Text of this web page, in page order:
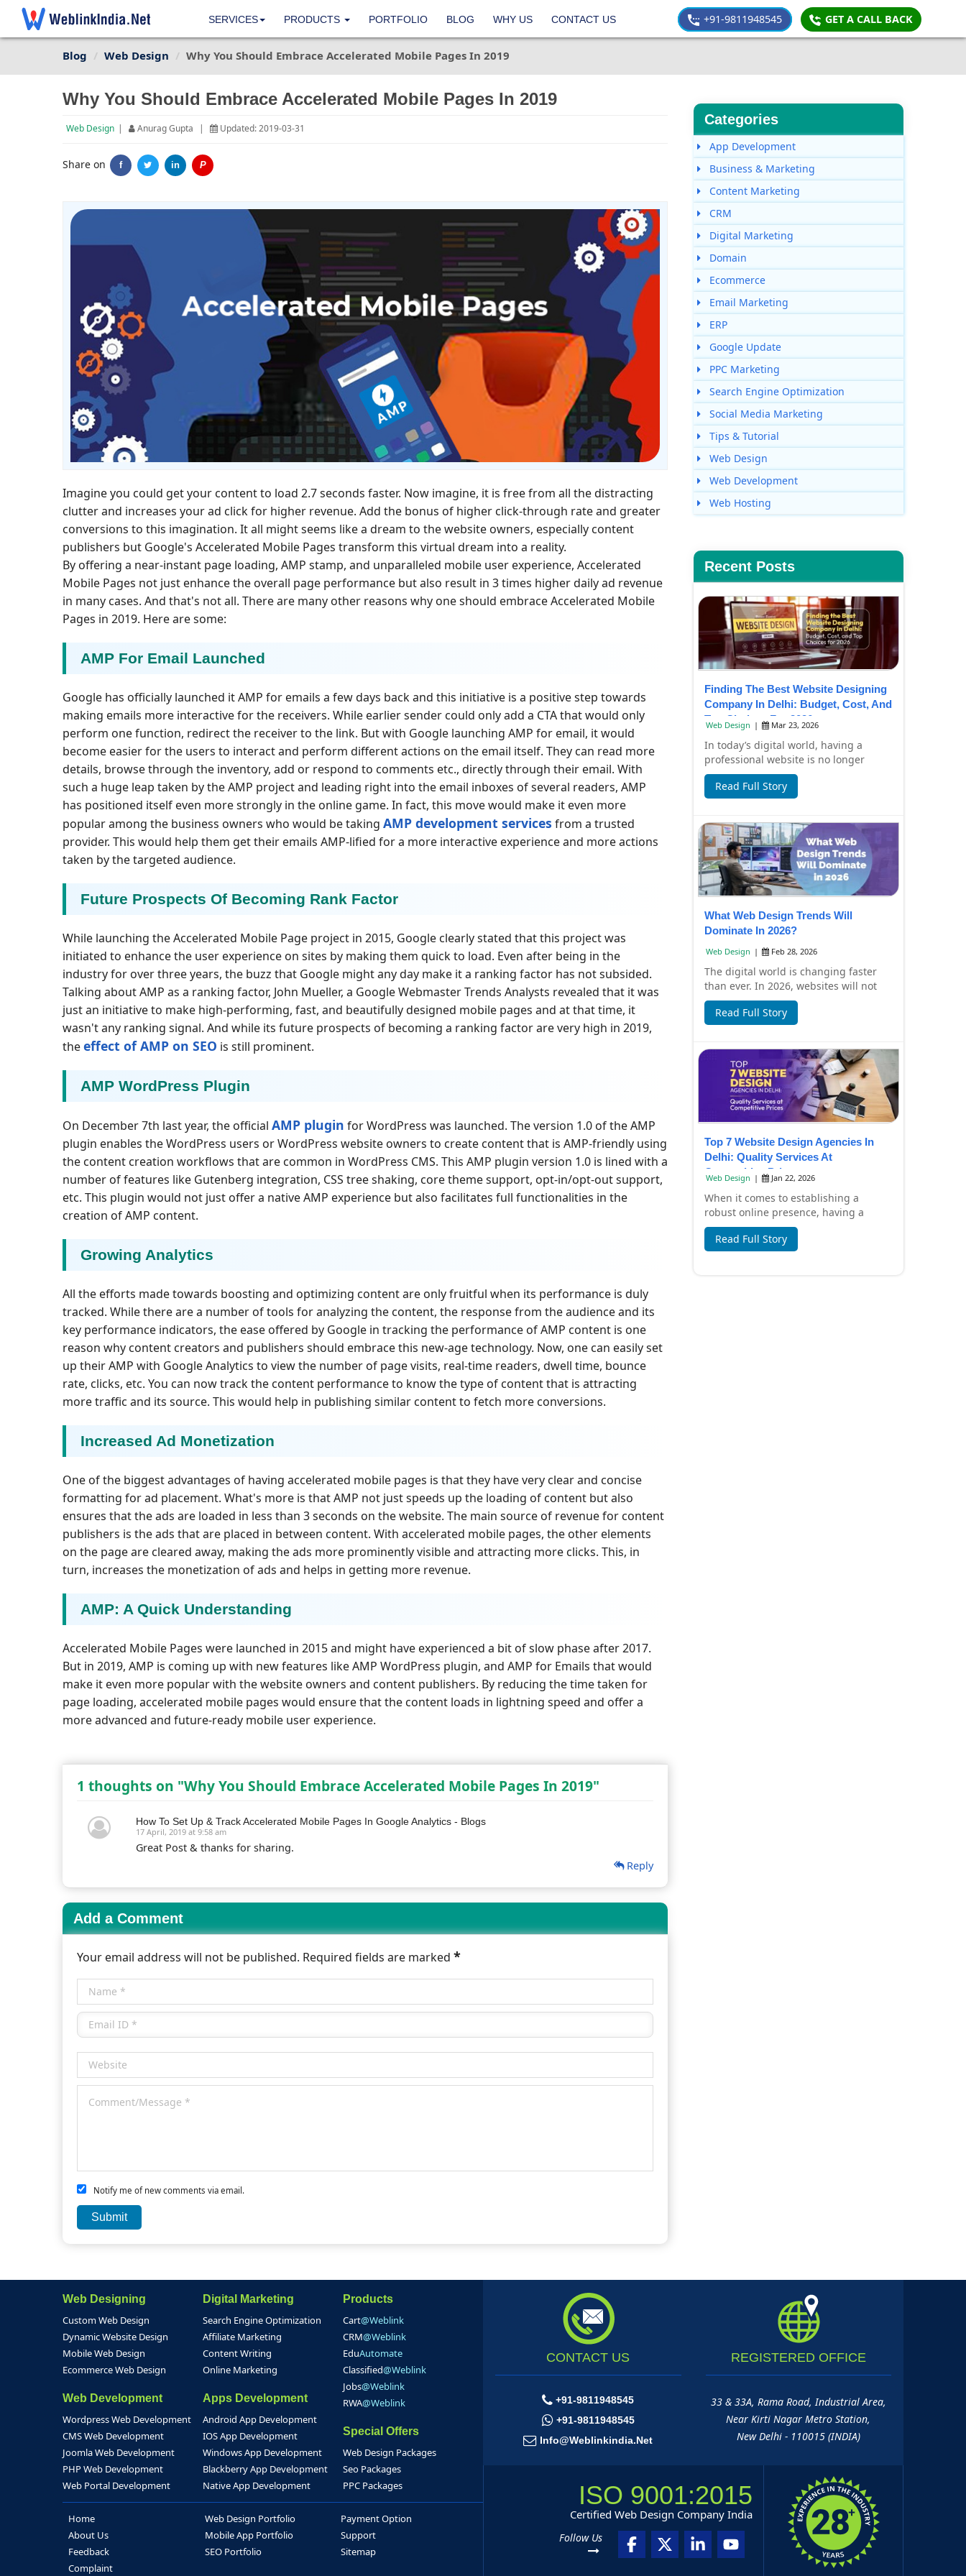
SERVICES PRODUCTS PORTFOLIO BLOG WHY US CONTACT US +91-9811948545 GET A CALL BACK
Blog Web Design Why You Should Embrace Accelerated Mobile Pages In 2019
Why You Should Embrace Accelerated Mobile Pages In 2019
Web Design | Anurag Gupta | Updated: 2019-03-31
Share on f in P
Imagine you could get your content to load 2.7 seconds faster. Now imagine, it is free from all the distracting
clutter and increases your ad click for higher revenue. Add the bonus of higher click-through rate and greater
conversions to this imagination. It all might seems like a dream to the website owners, especially content
publishers but Google's Accelerated Mobile Pages transform this virtual dream into a reality.
By offering a near-instant page loading, AMP stamp, and unparalleled mobile user experience, Accelerated
Mobile Pages not just enhance the overall page performance but also result in 3 times higher daily ad revenue
in many cases. And that's not all. There are many other reasons why one should embrace Accelerated Mobile
Pages in 2019. Here are some:
AMP For Email Launched
Google has officially launched it AMP for emails a few days back and this initiative is a positive step towards
making emails more interactive for the receivers. While earlier sender could only add a CTA that would only
perform one function, redirect the receiver to the link. But with Google launching AMP for email, it would
become easier for the users to interact and perform different actions on the email itself. They can read more
details, browse through the inventory, add or respond to comments etc., directly through their email. With
such a huge leap taken by the AMP project and leading right into the email inboxes of several readers, AMP
has positioned itself even more strongly in the online game. In fact, this move would make it even more
popular among the business owners who would be taking AMP development services from a trusted
provider. This would help them get their emails AMP-lified for a more interactive experience and more actions
taken by the targeted audience.
Future Prospects Of Becoming Rank Factor
While launching the Accelerated Mobile Page project in 2015, Google clearly stated that this project was
initiated to enhance the user experience on sites by making them quick to load. Even after being in the
industry for over three years, the buzz that Google might any day make it a ranking factor has not subsided.
Talking about AMP as a ranking factor, John Mueller, a Google Webmaster Trends Analysts revealed that it was
just an initiative to make high-performing, fast, and beautifully designed mobile pages and at that time, it
wasn't any ranking signal. And while its future prospects of becoming a ranking factor are very high in 2019,
theeffect of AMP on SEO is still prominent.
AMP WordPress Plugin
On December 7th last year, the official AMP plugin for WordPress was launched. The version 1.0 of the AMP
plugin enables the WordPress users or WordPress website owners to create content that is AMP-friendly using
the content creation workflows that are common in WordPress CMS. This AMP plugin version 1.0 is lined with a
number of features like Gutenberg integration, CSS tree shaking, core theme support, opt-in/opt-out support,
etc. This plugin would not just offer a native AMP experience but also facilitates full functionalities in the
creation of AMP content.
Growing Analytics
All the efforts made towards boosting and optimizing content are only fruitful when its performance is duly
tracked. While there are a number of tools for analyzing the content, the response from the audience and its
key performance indicators, the ease offered by Google in tracking the performance of AMP content is one
reason why content creators and publishers should embrace this new-age technology. Now, one can easily set
up their AMP with Google Analytics to view the number of page visits, real-time readers, dwell time, bounce
rate, clicks, etc. You can now track the content performance to know the type of content that is attracting
more traffic and its source. This would help in publishing similar content to fetch more conversions.
Increased Ad Monetization
One of the biggest advantages of having accelerated mobile pages is that they have very clear and concise
formatting for ad placement. What's more is that AMP not just speeds up the loading of content but also
ensures that the ads are loaded in less than 3 seconds on the website. The main source of revenue for content
publishers is the ads that are placed in between content. With accelerated mobile pages, the other elements
on the page are cleared away, making the ads more prominently visible and attracting more clicks. This, in
turn, increases the monetization of ads and helps in getting more revenue.
AMP: A Quick Understanding
Accelerated Mobile Pages were launched in 2015 and might have experienced a bit of slow phase after 2017.
But in 2019, AMP is coming up with new features like AMP WordPress plugin, and AMP for Emails that would
make it even more popular with the website owners and content publishers. By reducing the time taken for
page loading, accelerated mobile pages would ensure that the content loads in lightning speed and offer a
more advanced and future-ready mobile user experience.
1 thoughts on "Why You Should Embrace Accelerated Mobile Pages In 2019"
How To Set Up & Track Accelerated Mobile Pages In Google Analytics - Blogs
17 April, 2019 at 9:58 am
Great Post & thanks for sharing.
Reply
Add a Comment
Your email address will not be published. Required fields are marked *
Notify me of new comments via email.
Categories
App Development
Business & Marketing
Content Marketing
CRM
Digital Marketing
Domain
Ecommerce
Email Marketing
ERP
Google Update
PPC Marketing
Search Engine Optimization
Social Media Marketing
Tips & Tutorial
Web Design
Web Development
Web Hosting
Recent Posts
Finding The Best Website Designing
Company In Delhi: Budget, Cost, And
Top Choices For 2026
Web Design | Mar 23, 2026
In today’s digital world, having a
professional website is no longer
optional—it’s essential for business
growth. Whe...
Read Full Story
What Web Design Trends Will
Dominate In 2026?
Web Design | Feb 28, 2026
The digital world is changing faster
than ever. In 2026, websites will not
only look beautiful but also focus on
spee...
Read Full Story
Top 7 Website Design Agencies In
Delhi: Quality Services At
Competitive Prices
Web Design | Jan 22, 2026
When it comes to establishing a
robust online presence, having a
professionally designed website is
essential. In Del...
Read Full Story
Web Designing
Custom Web Design
Dynamic Website Design
Mobile Web Design
Ecommerce Web Design
Web Development
Wordpress Web Development
CMS Web Development
Joomla Web Development
PHP Web Development
Web Portal Development
Digital Marketing
Search Engine Optimization
Affiliate Marketing
Content Writing
Online Marketing
Apps Development
Android App Development
IOS App Development
Windows App Development
Blackberry App Development
Native App Development
Products
Cart@Weblink
CRM@Weblink
EduAutomate
Classified@Weblink
Jobs@Weblink
RWA@Weblink
Special Offers
Web Design Packages
Seo Packages
PPC Packages
Home
About Us
Feedback
Complaint
Web Design Portfolio
Mobile App Portfolio
SEO Portfolio
Payment Option
Support
Sitemap
CONTACT US
+91-9811948545
+91-9811948545
Info@weblinkindia.net
REGISTERED OFFICE
33 & 33A, Rama Road, Industrial Area,
Near Kirti Nagar Metro Station,
New Delhi - 110015 (INDIA)
ISO 9001:2015
Certified Web Design Company India
Follow Us